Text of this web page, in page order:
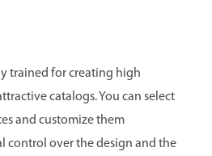
trained for creating high
catalogs. You can select
and customize them
control over the design and the